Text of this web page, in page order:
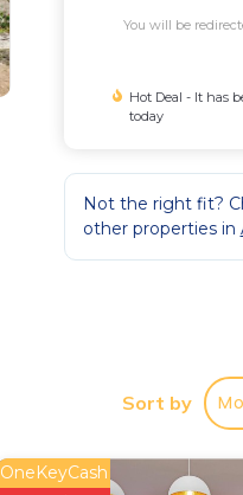
You will be
Hot Deal - It has
today
Not the right fit?
other properties in
Sort by
OneKeyCash